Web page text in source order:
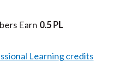
Earn 0.5 PL
Learning credits